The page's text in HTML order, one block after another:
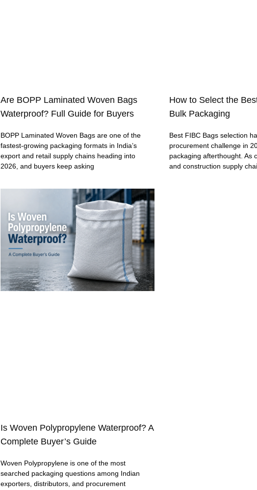
Are BOPP Laminated Woven Bags
Waterproof? Full Guide for Buyers
BOPP Laminated Woven Bags are one of the
fastest-growing packaging formats in India’s
export and retail supply chains heading into
2026, and buyers keep asking
How to Select the
Bulk Packaging
Best FIBC Bags selection
procurement challenge in
packaging afterthought. As
and construction supply
Is Woven Polypropylene Waterproof? A
Complete Buyer’s Guide
Woven Polypropylene is one of the most
searched packaging questions among Indian
exporters, distributors, and procurement